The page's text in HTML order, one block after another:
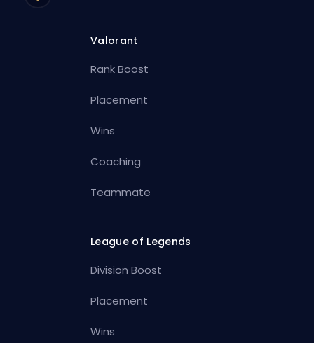
Valorant
Rank Boost
Placement
Wins
Coaching
Teammate
League of Legends
Division Boost
Placement
Wins